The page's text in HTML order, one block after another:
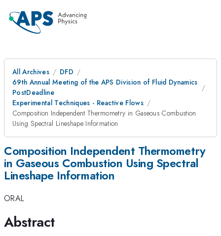
All Archives
DFD
69th Annual Meeting of the APS Division of Fluid Dynamics
PostDeadline
Experimental Techniques - Reactive Flows
Composition Independent Thermometry in Gaseous Combustion
Using Spectral Lineshape Information
Composition Independent Thermometry
in Gaseous Combustion Using Spectral
Lineshape Information
ORAL
Abstract